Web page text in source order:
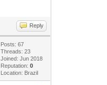
Reply
Posts: 67
Threads: 23
Joined: Jun 2018
Reputation:0
Location: Brazil